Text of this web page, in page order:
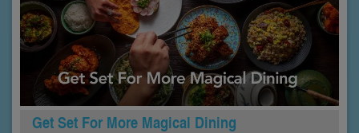
Get Set For More Magical Dining